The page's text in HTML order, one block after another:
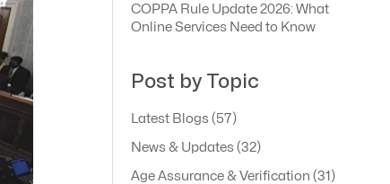
COPPA Rule Update 2026: What
Online Services Need to Know
Post by Topic
Latest Blogs (57)
News & Updates (32)
Age Assurance & Verification (31)